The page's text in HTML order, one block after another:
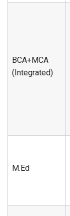
BCA+MCA
(Integrated)
M.Ed